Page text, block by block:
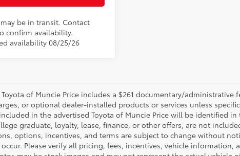
be in transit. Contact
confirm availability.
availability 08/25/26
of Muncie Price includes a $261 documentary/
or optional dealer-installed products or services unless
in the advertised Toyota of Muncie Price will be identified
graduate, loyalty, lease, finance, or other offers, are not
options, incentives, and terms are subject to change without
occur. Please verify all pricing, fees, incentives, vehicle